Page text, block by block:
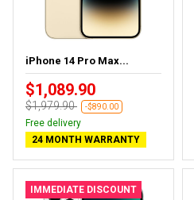
iPhone 14 Pro Max...
$1,089.90
$1,979.90 -$890.00
Free delivery
24 MONTH WARRANTY
IMMEDIATE DISCOUNT